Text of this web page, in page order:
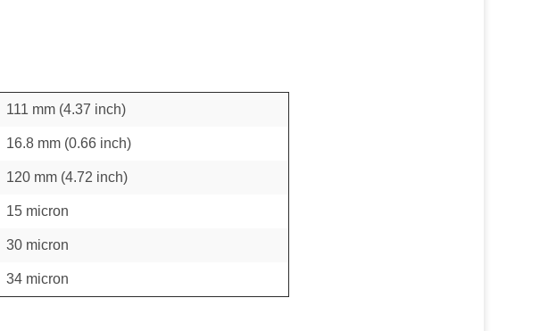
111 mm (4.37 inch)
16.8 mm (0.66 inch)
120 mm (4.72 inch)
15 micron
30 micron
34 micron